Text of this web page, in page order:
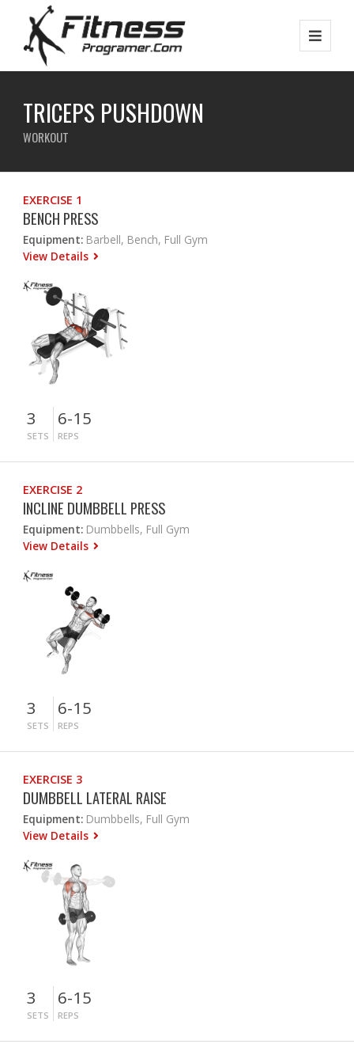
TRICEPS PUSHDOWN
WORKOUT
EXERCISE 1
BENCH PRESS
Equipment: Barbell, Bench, Full Gym
View Details
3
SETS
6-15
REPS
EXERCISE 2
INCLINE DUMBBELL PRESS
Equipment: Dumbbells, Full Gym
View Details
3
SETS
6-15
REPS
EXERCISE 3
DUMBBELL LATERAL RAISE
Equipment: Dumbbells, Full Gym
View Details
3
SETS
6-15
REPS